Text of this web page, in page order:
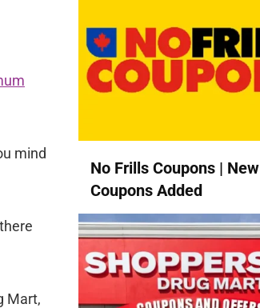
mind
Mart,
No Frills Coupons | New
Coupons Added